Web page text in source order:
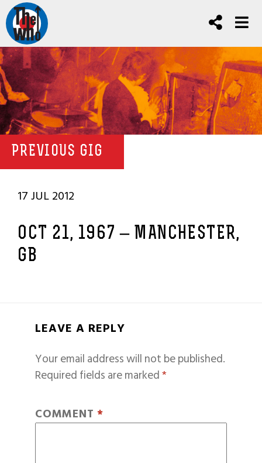
PREVIOUS GIG
17 JUL 2012
OCT 21, 1967 – MANCHESTER,
GB
LEAVE A REPLY
Your email address will not be published.
Required fields are marked*
COMMENT *